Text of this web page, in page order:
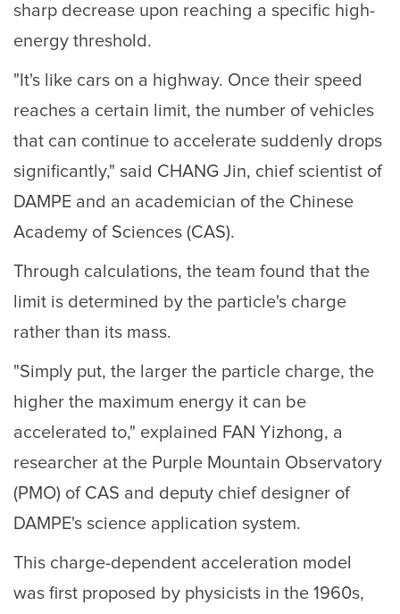
sharp decrease upon reaching a specific high-
energy threshold.
"It's like cars on a highway. Once their speed
reaches a certain limit, the number of vehicles
that can continue to accelerate suddenly drops
significantly," said CHANG Jin, chief scientist of
DAMPE and an academician of the Chinese
Academy of Sciences (CAS).
Through calculations, the team found that the
limit is determined by the particle's charge
rather than its mass.
"Simply put, the larger the particle charge, the
higher the maximum energy it can be
accelerated to," explained FAN Yizhong, a
researcher at the Purple Mountain Observatory
(PMO) of CAS and deputy chief designer of
DAMPE's science application system.
This charge-dependent acceleration model
was first proposed by physicists in the 1960s,